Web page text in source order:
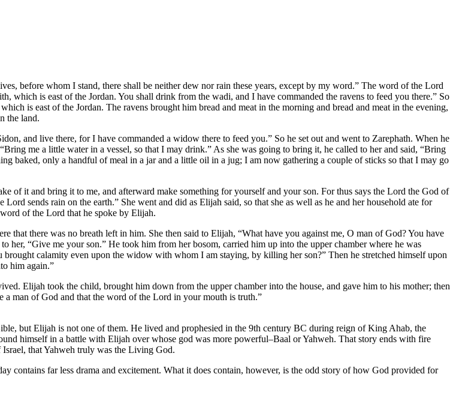
before whom I stand, there shall be neither dew nor rain these years, except by my word.” The word of the Lord
which is east of the Jordan. You shall drink from the wadi, and I have commanded the ravens to feed you there.” So
is east of the Jordan. The ravens brought him bread and meat in the morning and bread and meat in the evening,
the land.
and live there, for I have commanded a widow there to feed you.” So he set out and went to Zarephath. When he
me a little water in a vessel, so that I may drink.” As she was going to bring it, he called to her and said, “Bring
baked, only a handful of meal in a jar and a little oil in a jug; I am now gathering a couple of sticks so that I may go
of it and bring it to me, and afterward make something for yourself and your son. For thus says the Lord the God of
sends rain on the earth.” She went and did as Elijah said, so that she as well as he and her household ate for
of the Lord that he spoke by Elijah.
that there was no breath left in him. She then said to Elijah, “What have you against me, O man of God? You have
her, “Give me your son.” He took him from her bosom, carried him up into the upper chamber where he was
calamity even upon the widow with whom I am staying, by killing her son?” Then he stretched himself upon
him again.”
Elijah took the child, brought him down from the upper chamber into the house, and gave him to his mother; then
man of God and that the word of the Lord in your mouth is truth.”
but Elijah is not one of them. He lived and prophesied in the 9th century BC during reign of King Ahab, the
himself in a battle with Elijah over whose god was more powerful–Baal or Yahweh. That story ends with fire
that Yahweh truly was the Living God.
contains far less drama and excitement. What it does contain, however, is the odd story of how God provided for